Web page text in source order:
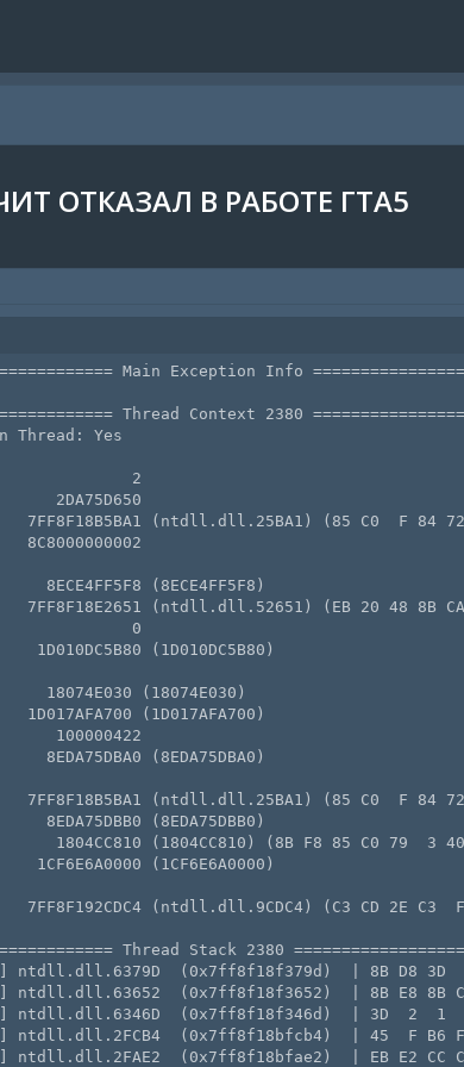
ОТКАЗАЛ В РАБОТЕ ГТА5
Main Exception Info
Thread Context 2380
Thread: Yes
2
2DA75D650
7FF8F18B5BA1 (ntdll.dll.25BA1) (85 C0  F 84
8C8000000002
8ECE4FF5F8 (8ECE4FF5F8)
7FF8F18E2651 (ntdll.dll.52651) (EB 20 48 8B
0
(1D010DC5B80)
18074E030 (18074E030)
(1D017AFA700)
100000422
(8EDA75DBA0)
7FF8F18B5BA1 (ntdll.dll.25BA1) (85 C0  F 84
(8EDA75DBB0)
1804CC810 (1804CC810) (8B F8 85 C0 79  3
(1CF6E6A0000)
7FF8F192CDC4 (ntdll.dll.9CDC4) (C3 CD 2E
Thread Stack 2380 ==================
ntdll.dll.6379D  (0x7ff8f18f379d)  | 8B D8
ntdll.dll.63652  (0x7ff8f18f3652)  | 8B E8 8B C5
ntdll.dll.6346D  (0x7ff8f18f346d)  | 3D  2  1
ntdll.dll.2FCB4  (0x7ff8f18bfcb4)  | 45  F B6
(0x7ff8f18bfae2)  | EB E2 CC CC